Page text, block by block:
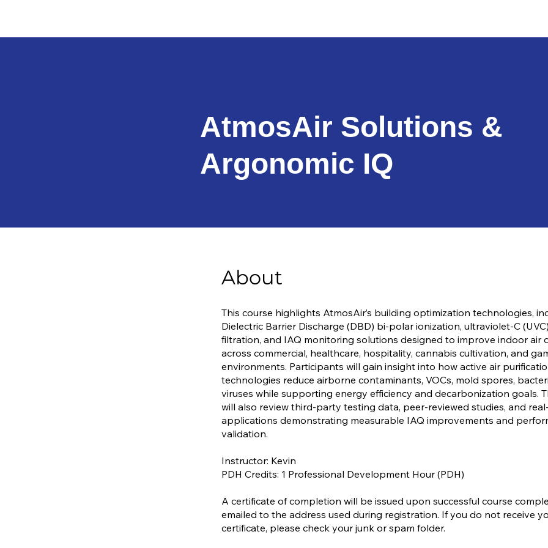
AtmosAir Solutions &
Argonomic IQ
About
This course highlights AtmosAir’s building optimization technologies,
Dielectric Barrier Discharge (DBD) bi-polar ionization, ultraviolet-C
filtration, and IAQ monitoring solutions designed to improve indoor air
across commercial, healthcare, hospitality, cannabis cultivation, and
environments. Participants will gain insight into how active air
technologies reduce airborne contaminants, VOCs, mold spores,
viruses while supporting energy efficiency and decarbonization goals.
will also review third-party testing data, peer-reviewed studies, and
applications demonstrating measurable IAQ improvements and
validation.
Instructor: Kevin
PDH Credits: 1 Professional Development Hour (PDH)
A certificate of completion will be issued upon successful course
emailed to the address used during registration. If you do not receive
certificate, please check your junk or spam folder.